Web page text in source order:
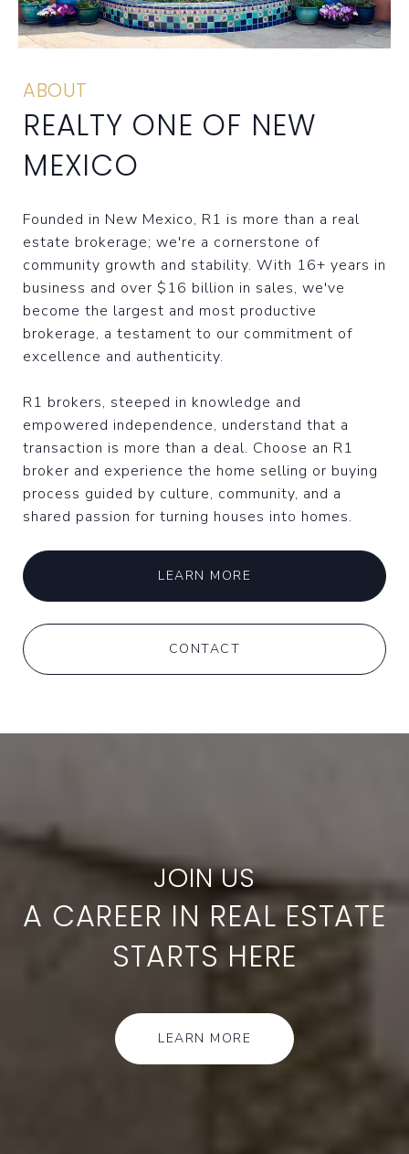
ABOUT
REALTY ONE OF NEW
MEXICO
Founded in New Mexico, R1 is more than a real
estate brokerage; we're a cornerstone of
community growth and stability. With 16+ years in
business and over $16 billion in sales, we've
become the largest and most productive
brokerage, a testament to our commitment of
excellence and authenticity.
R1 brokers, steeped in knowledge and
empowered independence, understand that a
transaction is more than a deal. Choose an R1
broker and experience the home selling or buying
process guided by culture, community, and a
shared passion for turning houses into homes.
LEARN MORE
CONTACT
A CAREER IN REAL ESTATE
STARTS HERE
LEARN MORE